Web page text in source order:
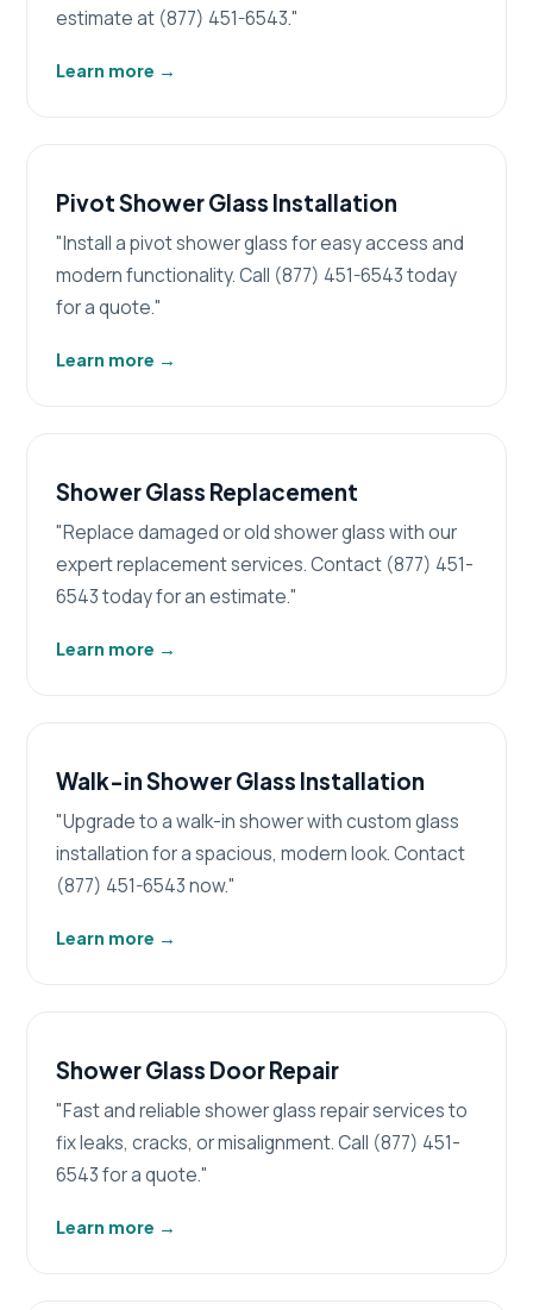
estimate at (877) 451-6543."
Learn more →
Pivot Shower Glass Installation
"Install a pivot shower glass for easy access and
modern functionality. Call (877) 451-6543 today
for a quote."
Learn more →
Shower Glass Replacement
"Replace damaged or old shower glass with our
expert replacement services. Contact (877) 451-
6543 today for an estimate."
Learn more →
Walk-in Shower Glass Installation
"Upgrade to a walk-in shower with custom glass
installation for a spacious, modern look. Contact
(877) 451-6543 now."
Learn more →
Shower Glass Door Repair
"Fast and reliable shower glass repair services to
fix leaks, cracks, or misalignment. Call (877) 451-
6543 for a quote."
Learn more →